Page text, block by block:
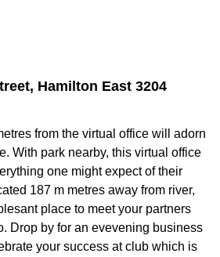
Hamilton East 3204
from the virtual office will adorn
With park nearby, this virtual office
one might expect of their
187 m metres away from river,
place to meet your partners
Drop by for an evevening business
your success at club which is